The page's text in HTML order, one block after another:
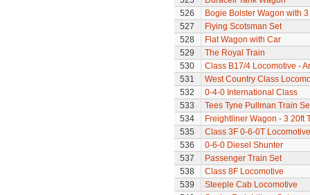
526
Bogie Bolster Wagon with
527
Flying Scotsman Set
528
Flat Wagon with Car
529
The Royal Train
530
Class B17/4 Locomotive -
531
West Country Class
532
0-4-0 International Class
533
Tees Tyne Pullman Train
534
Freightliner Wagon - 3 20ft
535
Class 3F 0-6-0T Locomotive
536
0-6-0 Diesel Shunter
537
Passenger Train Set
538
Class 8F Locomotive
539
Steeple Cab Locomotive